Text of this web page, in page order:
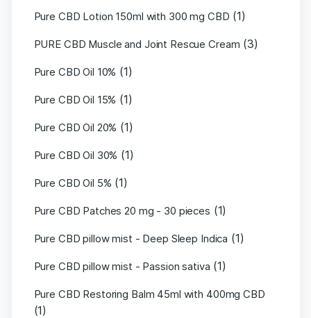
Pure CBD Lotion 150ml with 300 mg CBD (1)
PURE CBD Muscle and Joint Rescue Cream (3)
Pure CBD Oil 10% (1)
Pure CBD Oil 15% (1)
Pure CBD Oil 20% (1)
Pure CBD Oil 30% (1)
Pure CBD Oil 5% (1)
Pure CBD Patches 20 mg - 30 pieces (1)
Pure CBD pillow mist - Deep Sleep Indica (1)
Pure CBD pillow mist - Passion sativa (1)
Pure CBD Restoring Balm 45ml with 400mg CBD
(1)